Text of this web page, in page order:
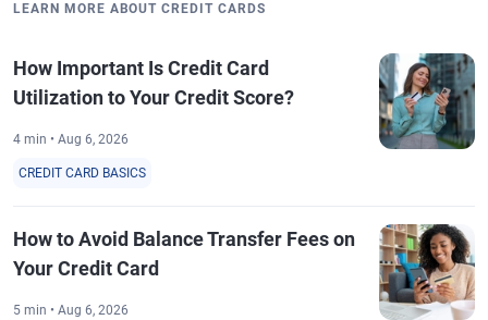
LEARN MORE ABOUT CREDIT CARDS
How Important Is Credit Card
Utilization to Your Credit Score?
4 min • Aug 6, 2026
CREDIT CARD BASICS
How to Avoid Balance Transfer Fees on
Your Credit Card
5 min • Aug 6, 2026